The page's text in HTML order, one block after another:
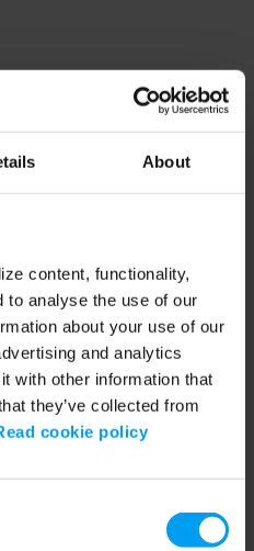
About
content, functionality,
to analyse the use of our
about your use of our
and analytics
with other information that
they’ve collected from
cookie policy